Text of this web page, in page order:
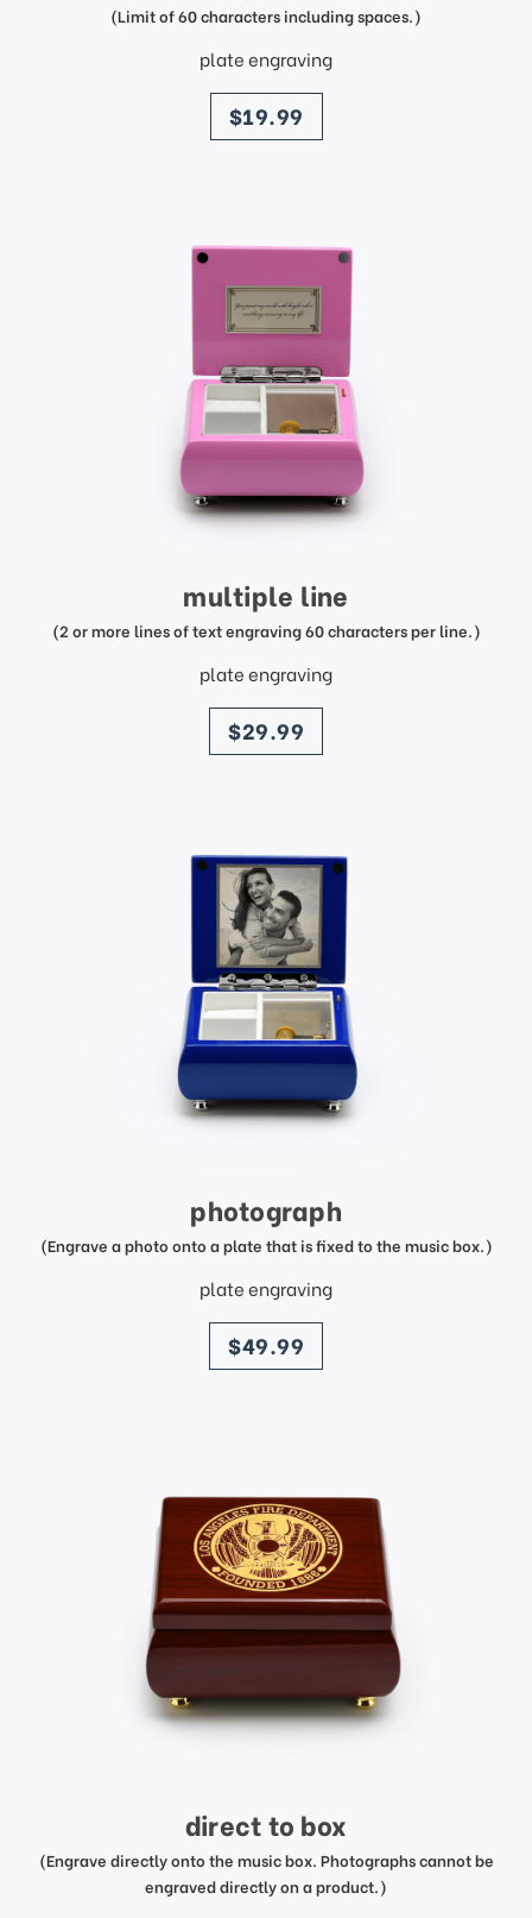
(Limit of 60 characters including spaces.)
plate engraving
price
$19.99
multiple line
(2 or more lines of text engraving 60 characters per line.)
plate engraving
price
$29.99
photograph
(Engrave a photo onto a plate that is fixed to the music box.)
plate engraving
price
$49.99
direct to box
(Engrave directly onto the music box. Photographs cannot be
engraved directly on a product.)